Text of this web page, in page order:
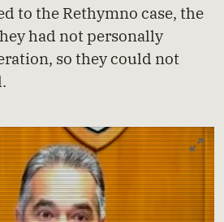
to the Rethymno case, the
had not personally
so they could not